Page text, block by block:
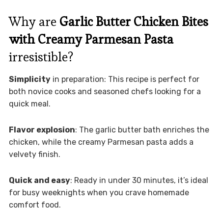
Why are Garlic Butter Chicken Bites
with Creamy Parmesan Pasta
irresistible?
Simplicityin preparation: This recipe is perfect for
both novice cooks and seasoned chefs looking for a
quick meal.
Flavor explosion: The garlic butter bath enriches the
chicken, while the creamy Parmesan pasta adds a
velvety finish.
Quick and easy: Ready in under 30 minutes, it’s ideal
for busy weeknights when you crave homemade
comfort food.